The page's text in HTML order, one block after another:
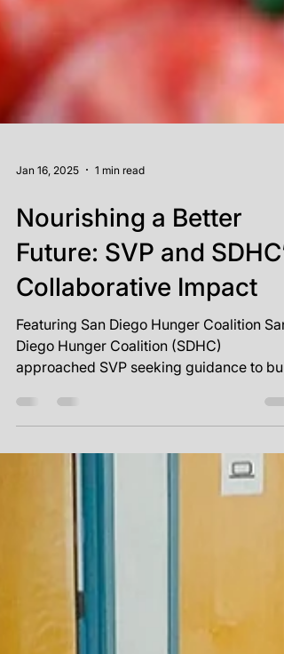
Jan 16, 2025 1 min read
Nourishing a Better
Future: SVP and SDHC’s
Collaborative Impact
Featuring San Diego Hunger Coalition San
Diego Hunger Coalition (SDHC)